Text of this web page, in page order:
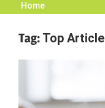
Home
Tag: Top